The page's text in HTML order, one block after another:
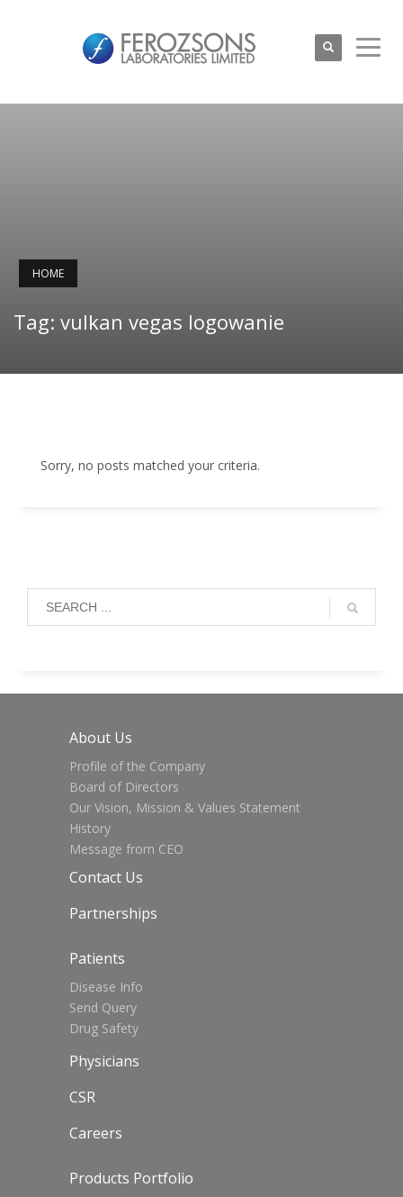
HOME
Tag: vulkan vegas logowanie
Sorry, no posts matched your criteria.
About Us
Profile of the Company
Board of Directors
Our Vision, Mission & Values Statement
History
Message from CEO
Contact Us
Partnerships
Patients
Disease Info
Send Query
Drug Safety
Physicians
CSR
Careers
Products Portfolio